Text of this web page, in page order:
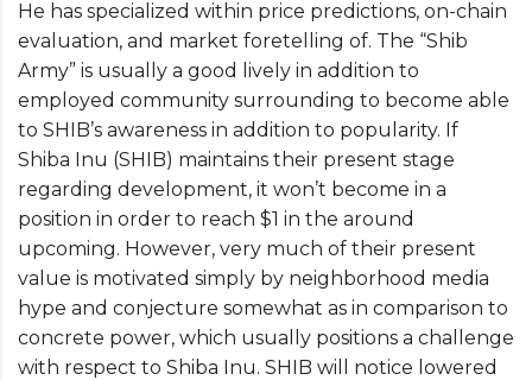
He has specialized within price predictions, on-chain
evaluation, and market foretelling of. The “Shib
Army” is usually a good lively in addition to
employed community surrounding to become able
to SHIB’s awareness in addition to popularity. If
Shiba Inu (SHIB) maintains their present stage
regarding development, it won’t become in a
position in order to reach $1 in the around
upcoming. However, very much of their present
value is motivated simply by neighborhood media
hype and conjecture somewhat as in comparison to
concrete power, which usually positions a challenge
with respect to Shiba Inu. SHIB will notice lowered